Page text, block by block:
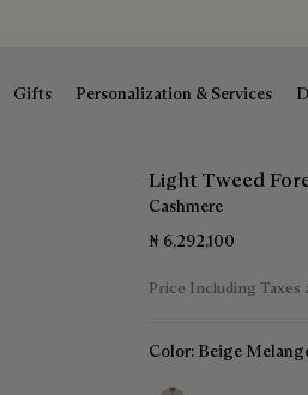
Gifts Personalization & Services
Light Tweed
Cashmere
₦ 6,292,100
Price Including Taxes
Color: Beige